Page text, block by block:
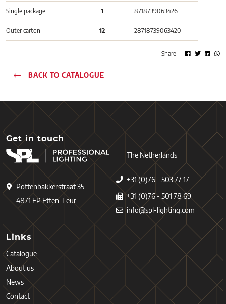
Single package 1 8718739063426
Outer carton 12 28718739063420
Share
BACK TO CATALOGUE
Get in touch
Pottenbakkerstraat 35
4871 EP Etten-Leur
The Netherlands
+31 (0)76 - 503 77 17
+31 (0)76 - 501 78 69
info@spl-lighting.com
Links
Catalogue
About us
News
Contact